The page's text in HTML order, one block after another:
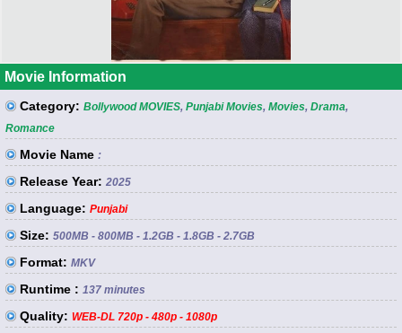
Movie Information
Category: Bollywood MOVIES, Punjabi Movies, Movies, Drama,
Romance
Movie Name :
Release Year: 2025
Language: Punjabi
Size: 500MB - 800MB - 1.2GB - 1.8GB - 2.7GB
Format: MKV
Runtime : 137 minutes
Quality: WEB-DL 720p - 480p - 1080p